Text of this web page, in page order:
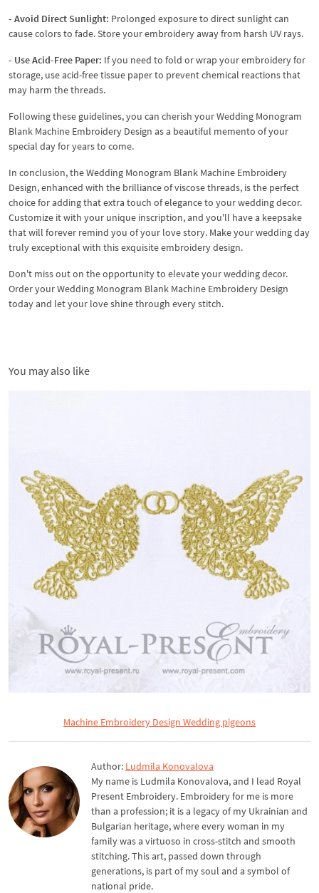
- Avoid Direct Sunlight: Prolonged exposure to direct sunlight can
cause colors to fade. Store your embroidery away from harsh UV rays.
- Use Acid-Free Paper: If you need to fold or wrap your embroidery for
storage, use acid-free tissue paper to prevent chemical reactions that
may harm the threads.
Following these guidelines, you can cherish your Wedding Monogram
Blank Machine Embroidery Design as a beautiful memento of your
special day for years to come.
In conclusion, the Wedding Monogram Blank Machine Embroidery
Design, enhanced with the brilliance of viscose threads, is the perfect
choice for adding that extra touch of elegance to your wedding decor.
Customize it with your unique inscription, and you'll have a keepsake
that will forever remind you of your love story. Make your wedding day
truly exceptional with this exquisite embroidery design.
Don't miss out on the opportunity to elevate your wedding decor.
Order your Wedding Monogram Blank Machine Embroidery Design
today and let your love shine through every stitch.
You may also like
Machine Embroidery Design Wedding pigeons
Author: Ludmila Konovalova
My name is Ludmila Konovalova, and I lead Royal
Present Embroidery. Embroidery for me is more
than a profession; it is a legacy of my Ukrainian and
Bulgarian heritage, where every woman in my
family was a virtuoso in cross-stitch and smooth
stitching. This art, passed down through
generations, is part of my soul and a symbol of
national pride.